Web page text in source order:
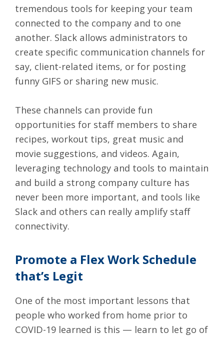
tremendous tools for keeping your team
connected to the company and to one
another. Slack allows administrators to
create specific communication channels for
say, client-related items, or for posting
funny GIFS or sharing new music.
These channels can provide fun
opportunities for staff members to share
recipes, workout tips, great music and
movie suggestions, and videos. Again,
leveraging technology and tools to maintain
and build a strong company culture has
never been more important, and tools like
Slack and others can really amplify staff
connectivity.
Promote a Flex Work Schedule
that’s Legit
One of the most important lessons that
people who worked from home prior to
COVID-19 learned is this — learn to let go of